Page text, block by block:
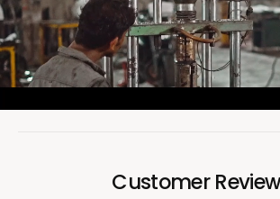
i
d
e
o
:
Customer